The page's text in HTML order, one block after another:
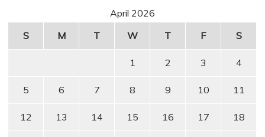
April 2026
S
M T W T F S
1 2 3 4
5 6 7 8 9 10 11
12 13 14 15 16 17 18